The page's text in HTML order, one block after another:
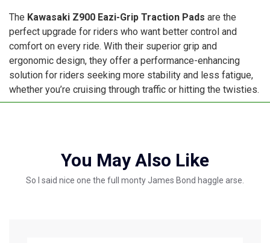
The Kawasaki Z900 Eazi-Grip Traction Pads are the
perfect upgrade for riders who want better control and
comfort on every ride. With their superior grip and
ergonomic design, they offer a performance-enhancing
solution for riders seeking more stability and less fatigue,
whether you’re cruising through traffic or hitting the twisties.
You May Also Like
So I said nice one the full monty James Bond haggle arse.